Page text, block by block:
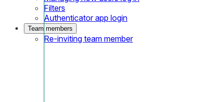
Filters
Authenticator app login
Team members
Re-inviting team member